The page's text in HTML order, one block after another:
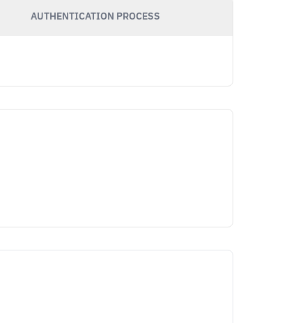
AUTHENTICATION PROCESS